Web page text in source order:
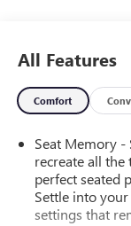
- Rear Power
- Universal Home
- 3-Spoke
- Magnetic Ride
- Power Tilt and
- Auto High-
- LED Tail Lamps
All Features
Comfort
Seat Memory -
recreate all
perfect seated
Settle into
settings that